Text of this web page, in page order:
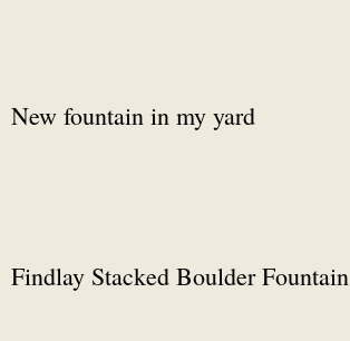
New fountain in my yard
Findlay Stacked Boulder Fountain